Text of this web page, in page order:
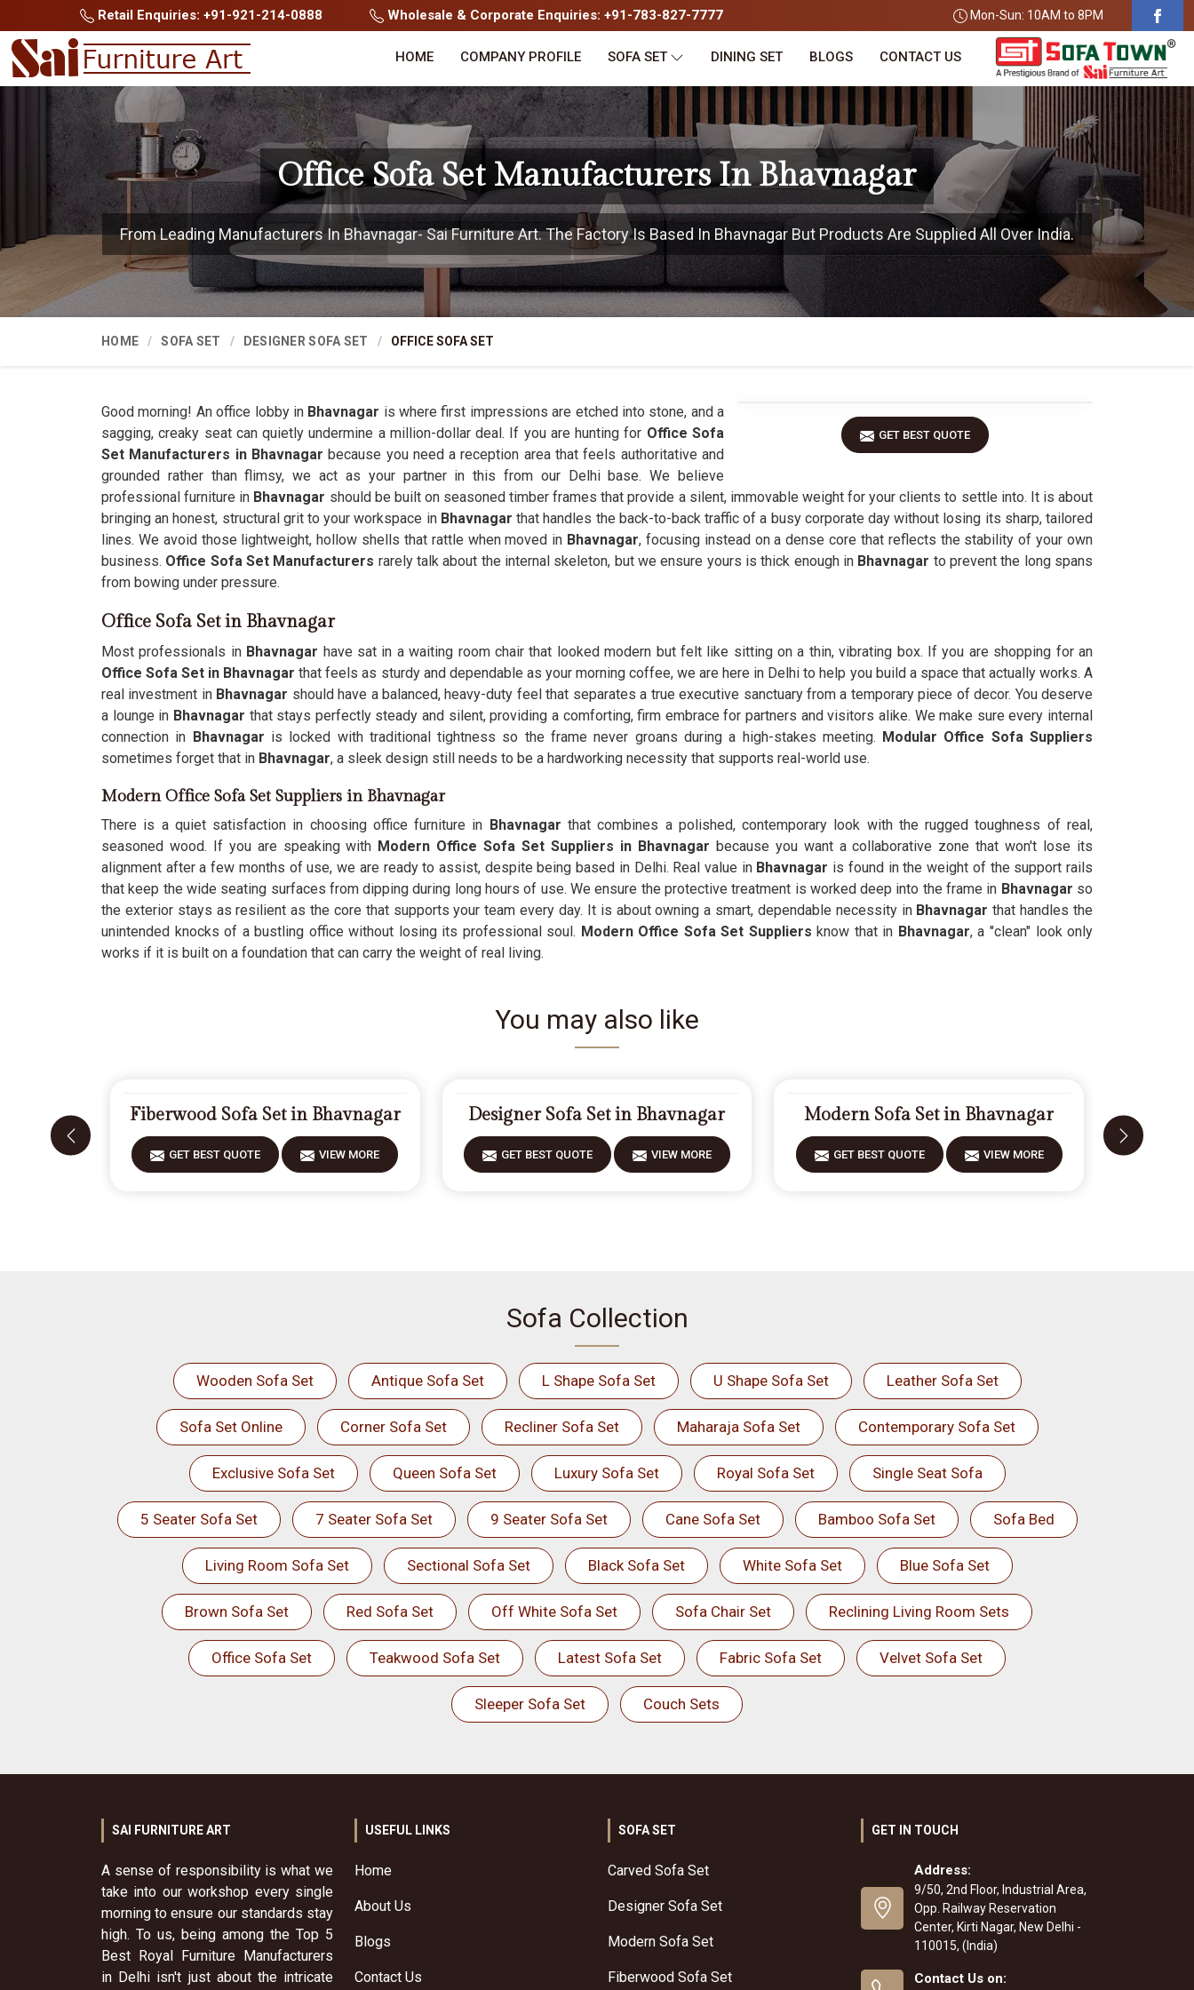
Retail Enquiries: +91-921-214-0888 Wholesale & Corporate Enquiries: +91-783-827-7777 Mon-Sun: 10AM to 8PM
HOME COMPANY PROFILE SOFA SET DINING SET BLOGS CONTACT US
Office Sofa Set Manufacturers In Bhavnagar
From Leading Manufacturers In Bhavnagar- Sai Furniture Art. The Factory Is Based In Bhavnagar But Products Are Supplied All Over India.
HOME SOFA SET DESIGNER SOFA SET OFFICE SOFA SET
GET BEST QUOTE
Good morning! An office lobby in Bhavnagar is where first impressions are etched into stone, and a
sagging, creaky seat can quietly undermine a million-dollar deal. If you are hunting for Office Sofa
Set Manufacturers in Bhavnagar because you need a reception area that feels authoritative and
grounded rather than flimsy, we act as your partner in this from our Delhi base. We believe
professional furniture in Bhavnagar should be built on seasoned timber frames that provide a silent, immovable weight for your clients to settle into. It is about
bringing an honest, structural grit to your workspace in Bhavnagar that handles the back-to-back traffic of a busy corporate day without losing its sharp, tailored
lines. We avoid those lightweight, hollow shells that rattle when moved in Bhavnagar, focusing instead on a dense core that reflects the stability of your own
business. Office Sofa Set Manufacturers rarely talk about the internal skeleton, but we ensure yours is thick enough in Bhavnagar to prevent the long spans
from bowing under pressure.
Office Sofa Set in Bhavnagar
Most professionals inBhavnagar have sat in a waiting room chair that looked modern but felt like sitting on a thin, vibrating box. If you are shopping for an
Office Sofa Set in Bhavnagar that feels as sturdy and dependable as your morning coffee, we are here in Delhi to help you build a space that actually works. A
real investment in Bhavnagar should have a balanced, heavy-duty feel that separates a true executive sanctuary from a temporary piece of decor. You deserve
a lounge in Bhavnagar that stays perfectly steady and silent, providing a comforting, firm embrace for partners and visitors alike. We make sure every internal
connection in Bhavnagar is locked with traditional tightness so the frame never groans during a high-stakes meeting. Modular Office Sofa Suppliers
sometimes forget that in Bhavnagar, a sleek design still needs to be a hardworking necessity that supports real-world use.
Modern Office Sofa Set Suppliers in Bhavnagar
There is a quiet satisfaction in choosing office furniture in Bhavnagar that combines a polished, contemporary look with the rugged toughness of real,
seasoned wood. If you are speaking with Modern Office Sofa Set Suppliers in Bhavnagar because you want a collaborative zone that won't lose its
alignment after a few months of use, we are ready to assist, despite being based in Delhi. Real value in Bhavnagar is found in the weight of the support rails
that keep the wide seating surfaces from dipping during long hours of use. We ensure the protective treatment is worked deep into the frame in Bhavnagar so
the exterior stays as resilient as the core that supports your team every day. It is about owning a smart, dependable necessity inBhavnagarthat handles the
unintended knocks of a bustling office without losing its professional soul. Modern Office Sofa Set Suppliers know that in Bhavnagar, a "clean" look only
works if it is built on a foundation that can carry the weight of real living.
You may also like
Fiberwood Sofa Set in Bhavnagar
GET BEST QUOTE VIEW MORE
Designer Sofa Set in Bhavnagar
GET BEST QUOTE VIEW MORE
Modern Sofa Set in Bhavnagar
GET BEST QUOTE VIEW MORE
Sofa Collection
Wooden Sofa Set Antique Sofa Set L Shape Sofa Set U Shape Sofa Set Leather Sofa Set
Sofa Set Online Corner Sofa Set Recliner Sofa Set Maharaja Sofa Set Contemporary Sofa Set
Exclusive Sofa Set Queen Sofa Set Luxury Sofa Set Royal Sofa Set Single Seat Sofa
5 Seater Sofa Set 7 Seater Sofa Set 9 Seater Sofa Set Cane Sofa Set Bamboo Sofa Set Sofa Bed
Living Room Sofa Set Sectional Sofa Set Black Sofa Set White Sofa Set Blue Sofa Set
Brown Sofa Set Red Sofa Set Off White Sofa Set Sofa Chair Set Reclining Living Room Sets
Office Sofa Set Teakwood Sofa Set Latest Sofa Set Fabric Sofa Set Velvet Sofa Set
Sleeper Sofa Set Couch Sets
SAI FURNITURE ART
A sense of responsibility is what we
take into our workshop every single
morning to ensure our standards stay
high. To us, being among the Top 5
Best Royal Furniture Manufacturers
in Delhi isn't just about the intricate
USEFUL LINKS
Home
About Us
Blogs
Contact Us
SOFA SET
Carved Sofa Set
Designer Sofa Set
Modern Sofa Set
Fiberwood Sofa Set
GET IN TOUCH
Address:
9/50, 2nd Floor, Industrial Area,
Opp. Railway Reservation
Center, Kirti Nagar, New Delhi -
110015, (India)
Contact Us on: